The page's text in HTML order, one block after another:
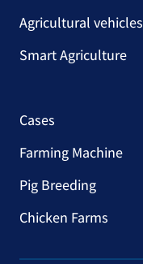
Agricultural vehicles
Smart Agriculture
Cases
Farming Machine
Pig Breeding
Chicken Farms